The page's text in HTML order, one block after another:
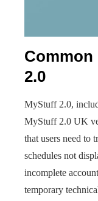
2.0
MyStuff 2.0,
MyStuff 2.0 UK
that users need to
schedules not
incomplete
temporary